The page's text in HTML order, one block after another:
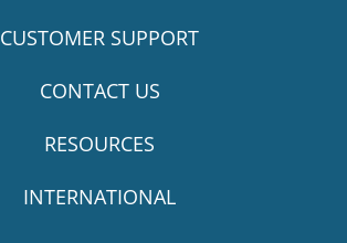
CUSTOMER SUPPORT
CONTACT US
RESOURCES
INTERNATIONAL